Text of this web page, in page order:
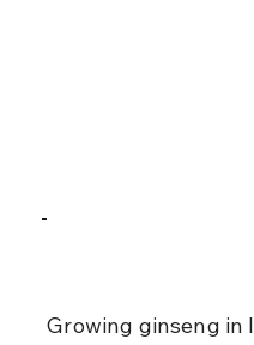
Growing ginseng in